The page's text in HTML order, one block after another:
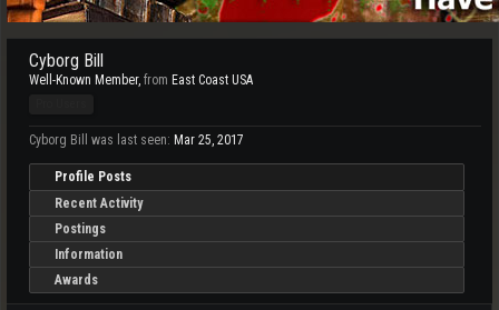
Cyborg Bill
Well-Known Member, from East Coast USA
Cyborg Bill was last seen: Mar 25, 2017
Profile Posts
Recent Activity
Postings
Information
Awards